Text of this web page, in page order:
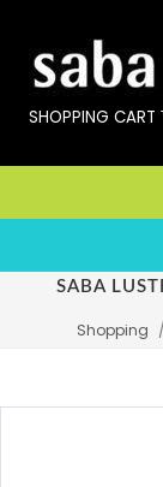
SHOPPING CART
SABA
Shopping